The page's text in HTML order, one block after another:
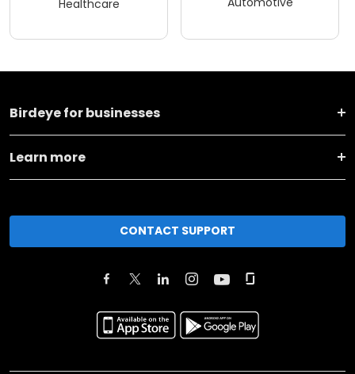
Healthcare
Birdeye for businesses
Learn more
CONTACT SUPPORT